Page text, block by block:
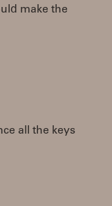
make the
all the keys